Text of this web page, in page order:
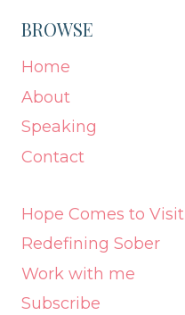
BROWSE
Home
About
Speaking
Contact
Hope Comes to Visit
Redefining Sober
Work with me
Subscribe